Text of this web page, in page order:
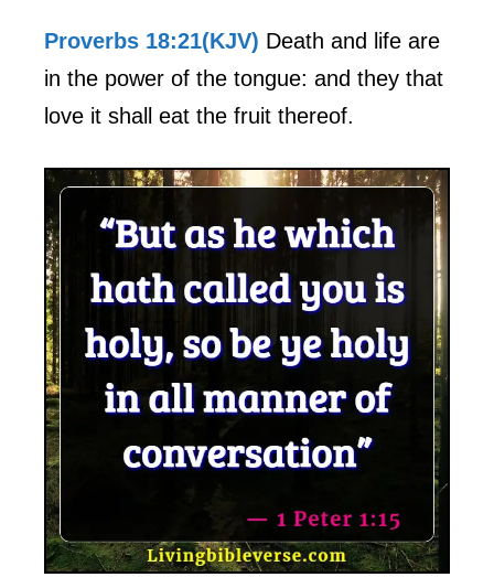
Proverbs 18:21(KJV) Death and life are
in the power of the tongue: and they that
love it shall eat the fruit thereof.